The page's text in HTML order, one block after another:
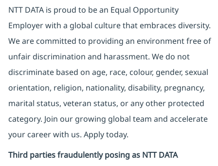
NTT DATA is proud to be an Equal Opportunity
Employer with a global culture that embraces diversity.
We are committed to providing an environment free of
unfair discrimination and harassment. We do not
discriminate based on age, race, colour, gender, sexual
orientation, religion, nationality, disability, pregnancy,
marital status, veteran status, or any other protected
category. Join our growing global team and accelerate
your career with us. Apply today.
Third parties fraudulently posing as NTT DATA